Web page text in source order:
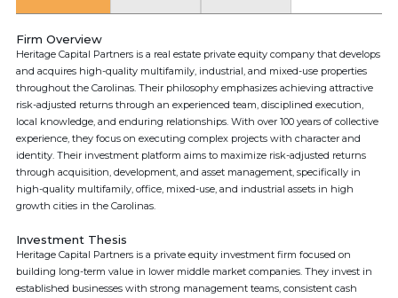
Firm Overview
Heritage Capital Partners is a real estate private equity company that develops
and acquires high-quality multifamily, industrial, and mixed-use properties
throughout the Carolinas. Their philosophy emphasizes achieving attractive
risk-adjusted returns through an experienced team, disciplined execution,
local knowledge, and enduring relationships. With over 100 years of collective
experience, they focus on executing complex projects with character and
identity. Their investment platform aims to maximize risk-adjusted returns
through acquisition, development, and asset management, specifically in
high-quality multifamily, office, mixed-use, and industrial assets in high
growth cities in the Carolinas.
Investment Thesis
Heritage Capital Partners is a private equity investment firm focused on
building long-term value in lower middle market companies. They invest in
established businesses with strong management teams, consistent cash